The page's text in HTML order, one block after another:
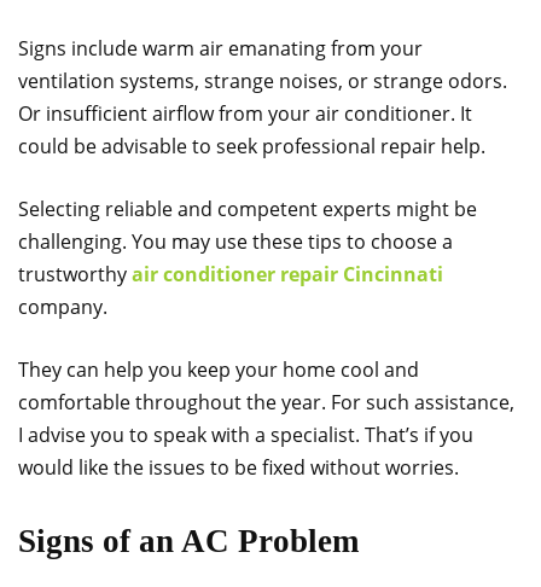
Signs include warm air emanating from your
ventilation systems, strange noises, or strange odors.
Or insufficient airflow from your air conditioner. It
could be advisable to seek professional repair help.
Selecting reliable and competent experts might be
challenging. You may use these tips to choose a
trustworthyair conditioner repair Cincinnati
company.
They can help you keep your home cool and
comfortable throughout the year. For such assistance,
I advise you to speak with a specialist. That’s if you
would like the issues to be fixed without worries.
Signs of an AC Problem